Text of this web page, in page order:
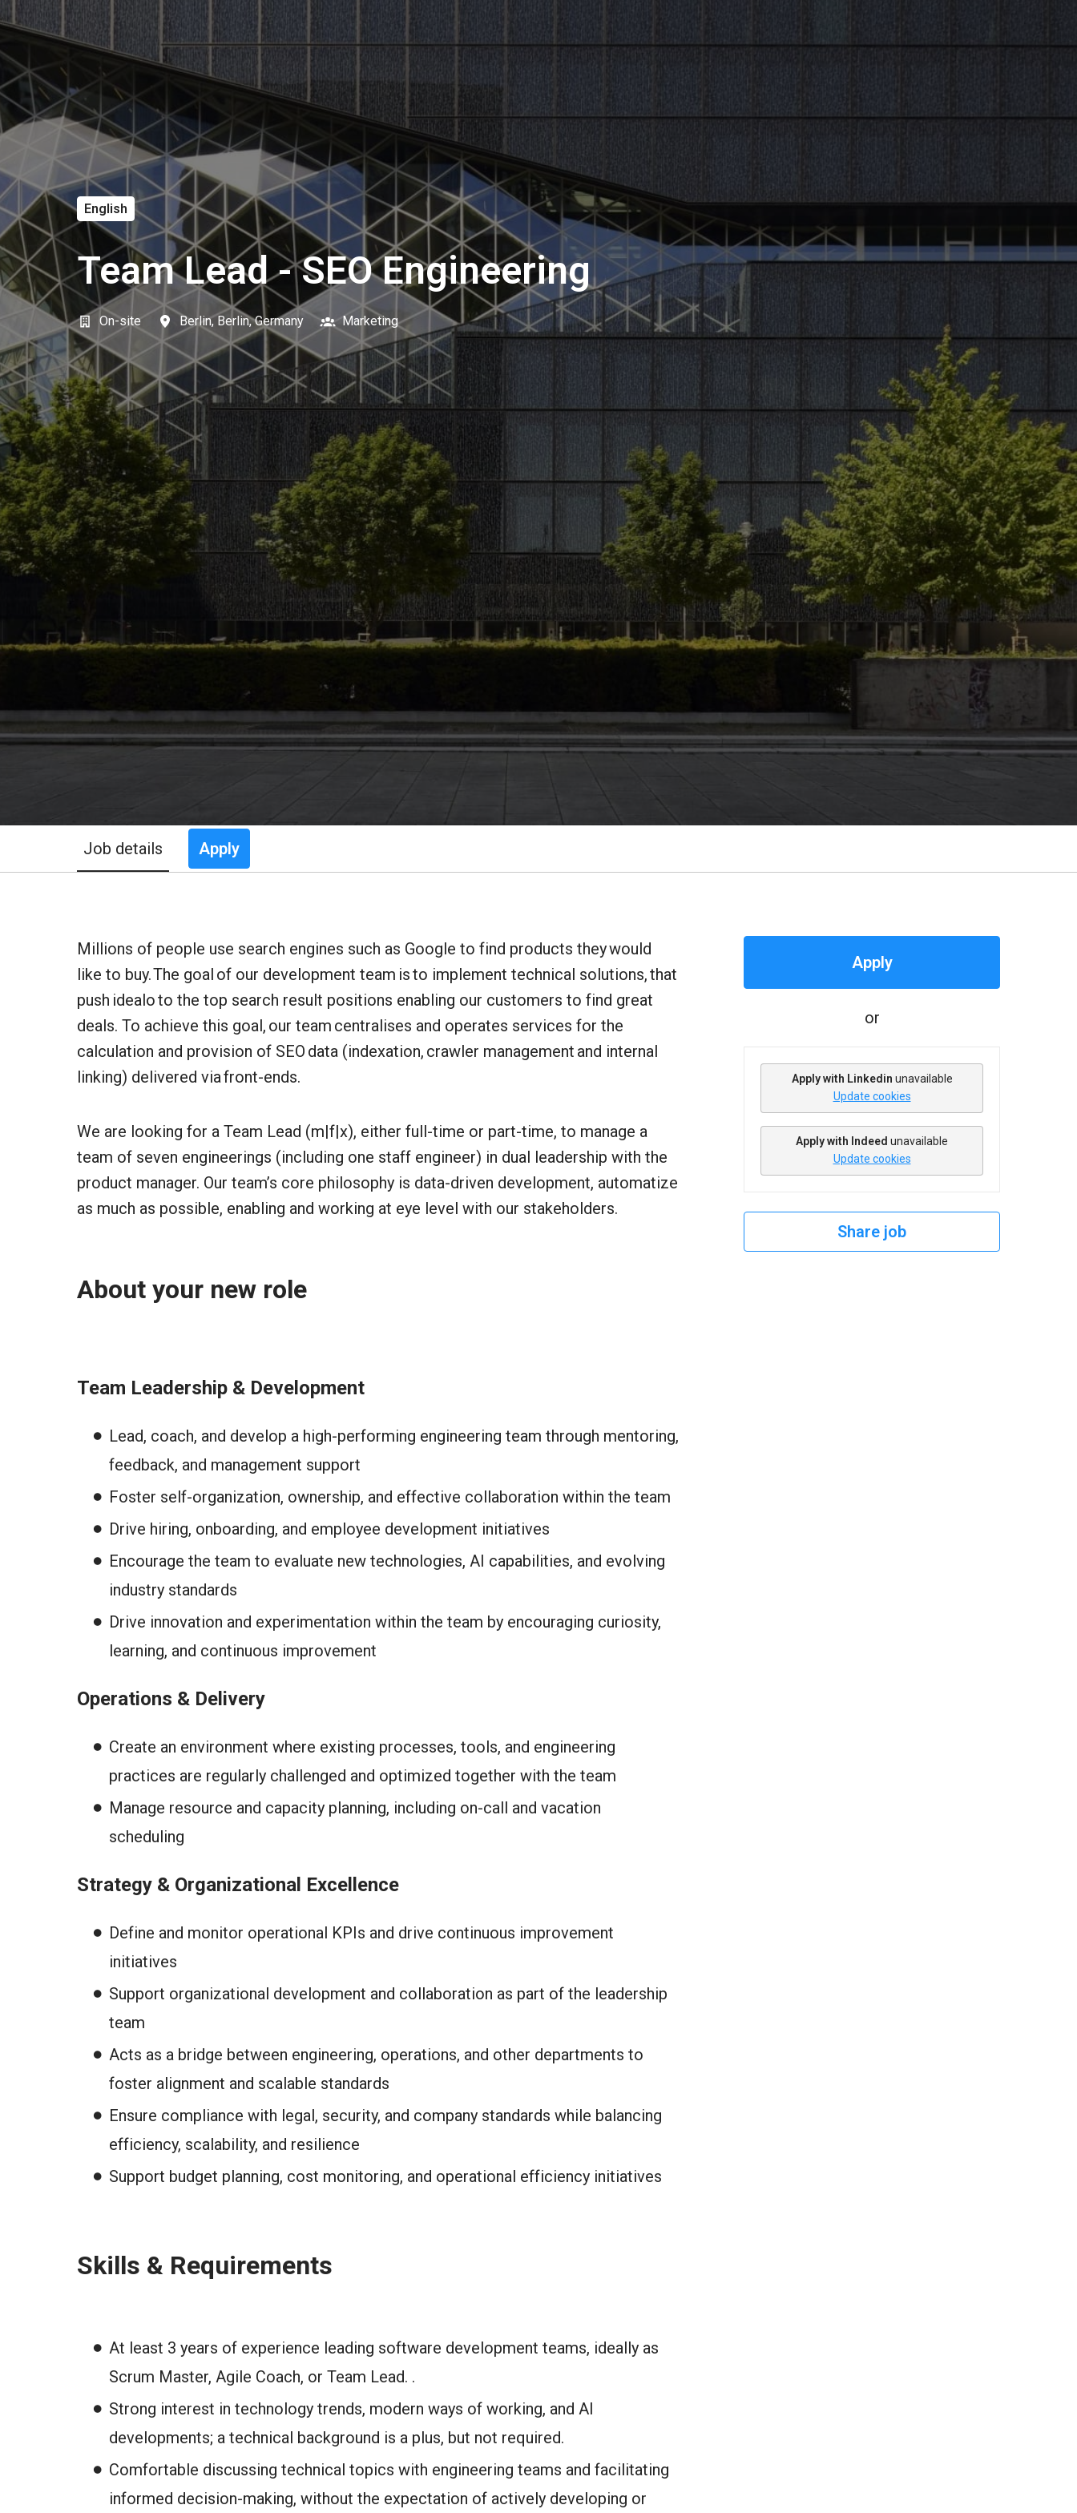
English
Team Lead - SEO Engineering
On-site Berlin, Berlin, Germany Marketing
Job details Apply
Millions of people use search engines such as Google to find products they would
like to buy. The goal of our development team is to implement technical solutions, that
push idealo to the top search result positions enabling our customers to find great
deals. To achieve this goal, our team centralises and operates services for the
calculation and provision of SEO data (indexation, crawler management and internal
linking) delivered via front-ends.
We are looking for a Team Lead (m|f|x), either full-time or part-time, to manage a
team of seven engineerings (including one staff engineer) in dual leadership with the
product manager. Our team’s core philosophy is data-driven development, automatize
as much as possible, enabling and working at eye level with our stakeholders.
About your new role
Team Leadership & Development
Lead, coach, and develop a high-performing engineering team through mentoring,
feedback, and management support
Foster self-organization, ownership, and effective collaboration within the team
Drive hiring, onboarding, and employee development initiatives
Encourage the team to evaluate new technologies, AI capabilities, and evolving
industry standards
Drive innovation and experimentation within the team by encouraging curiosity,
learning, and continuous improvement
Operations & Delivery
Create an environment where existing processes, tools, and engineering
practices are regularly challenged and optimized together with the team
Manage resource and capacity planning, including on-call and vacation
scheduling
Strategy & Organizational Excellence
Define and monitor operational KPIs and drive continuous improvement
initiatives
Support organizational development and collaboration as part of the leadership
team
Acts as a bridge between engineering, operations, and other departments to
foster alignment and scalable standards
Ensure compliance with legal, security, and company standards while balancing
efficiency, scalability, and resilience
Support budget planning, cost monitoring, and operational efficiency initiatives
Skills & Requirements
At least 3 years of experience leading software development teams, ideally as
Scrum Master, Agile Coach, or Team Lead. .
Strong interest in technology trends, modern ways of working, and AI
developments; a technical background is a plus, but not required.
Comfortable discussing technical topics with engineering teams and facilitating
informed decision-making, without the expectation of actively developing or
Apply
or
Apply with Linkedin unavailable
Update cookies
Apply with Indeed unavailable
Update cookies
Share job